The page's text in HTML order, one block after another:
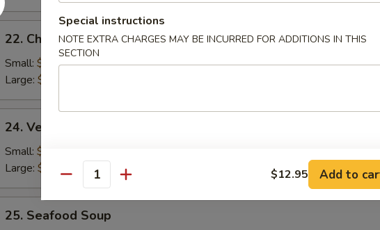
Chicken
Rice
Soup
22. Chicken Rice Soup
Small: $2.95
Large: $4.95
Vegetable
Soup
24. Vegetable Soup
Small: $2.95
Large: $4.95
Seafood
25. Seafood Soup
Special instructions
NOTE EXTRA CHARGES MAY BE INCURRED FOR ADDITIONS IN THIS
SECTION
Quantity $12.95 Add to